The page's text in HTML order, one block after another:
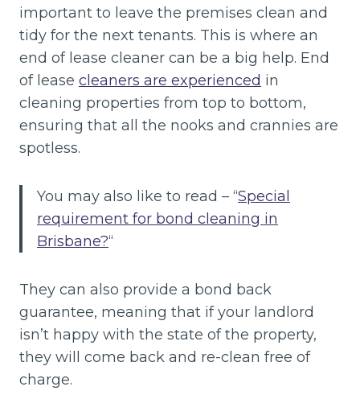
important to leave the premises clean and
tidy for the next tenants. This is where an
end of lease cleaner can be a big help. End
of lease cleaners are experienced in
cleaning properties from top to bottom,
ensuring that all the nooks and crannies are
spotless.
You may also like to read – “Special
requirement for bond cleaning in
Brisbane?“
They can also provide a bond back
guarantee, meaning that if your landlord
isn’t happy with the state of the property,
they will come back and re-clean free of
charge.